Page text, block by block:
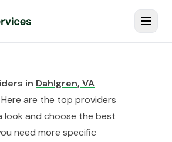
in Dahlgren, VA
are the top providers
look and choose the best
need more specific